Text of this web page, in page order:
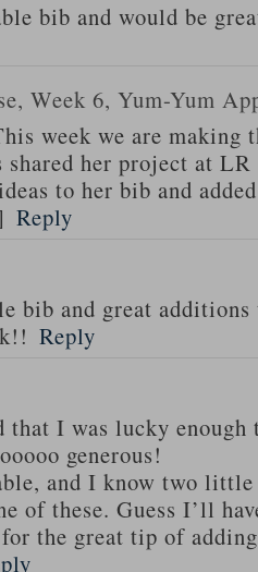
bib and would be
Week 6, Yum-Yum
week we are making
shared her project at
to her bib and
Reply
bib and great
Reply
that I was lucky
generous!
and I know two
of these. Guess I’ll
the great tip of